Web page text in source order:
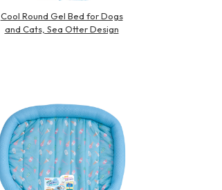
Cool Round Gel Bed for Dogs
and Cats, Sea Otter Design